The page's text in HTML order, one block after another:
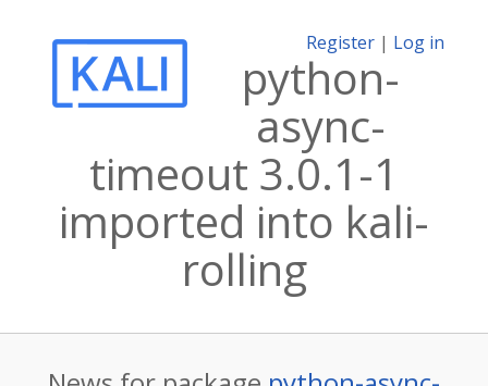
Register | Log in
python-
async-
timeout 3.0.1-1
imported into kali-
rolling